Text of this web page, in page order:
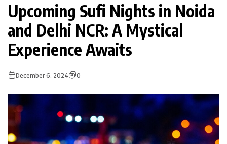
Upcoming Sufi Nights in Noida
and Delhi NCR: A Mystical
Experience Awaits
December 6, 2024 0